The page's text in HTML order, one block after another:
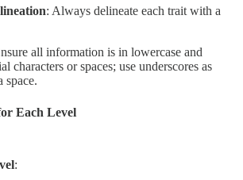
: Always delineate each trait with a
all information is in lowercase and
characters or spaces; use underscores as
space.
Each Level
: